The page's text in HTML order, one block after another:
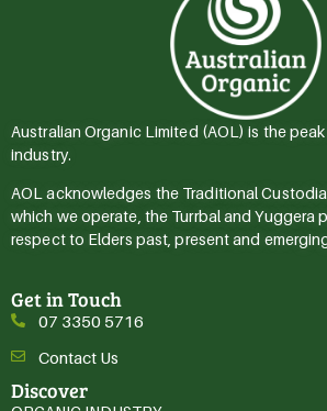
Australian Organic Limited (AOL) is the
industry.
AOL acknowledges the Traditional
which we operate, the Turrbal and Yuggera
respect to Elders past, present and
Get in Touch
07 3350 5716
Contact Us
Discover